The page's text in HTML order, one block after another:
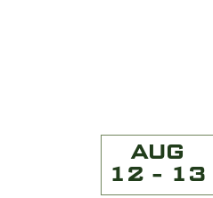
AUG
12 - 13